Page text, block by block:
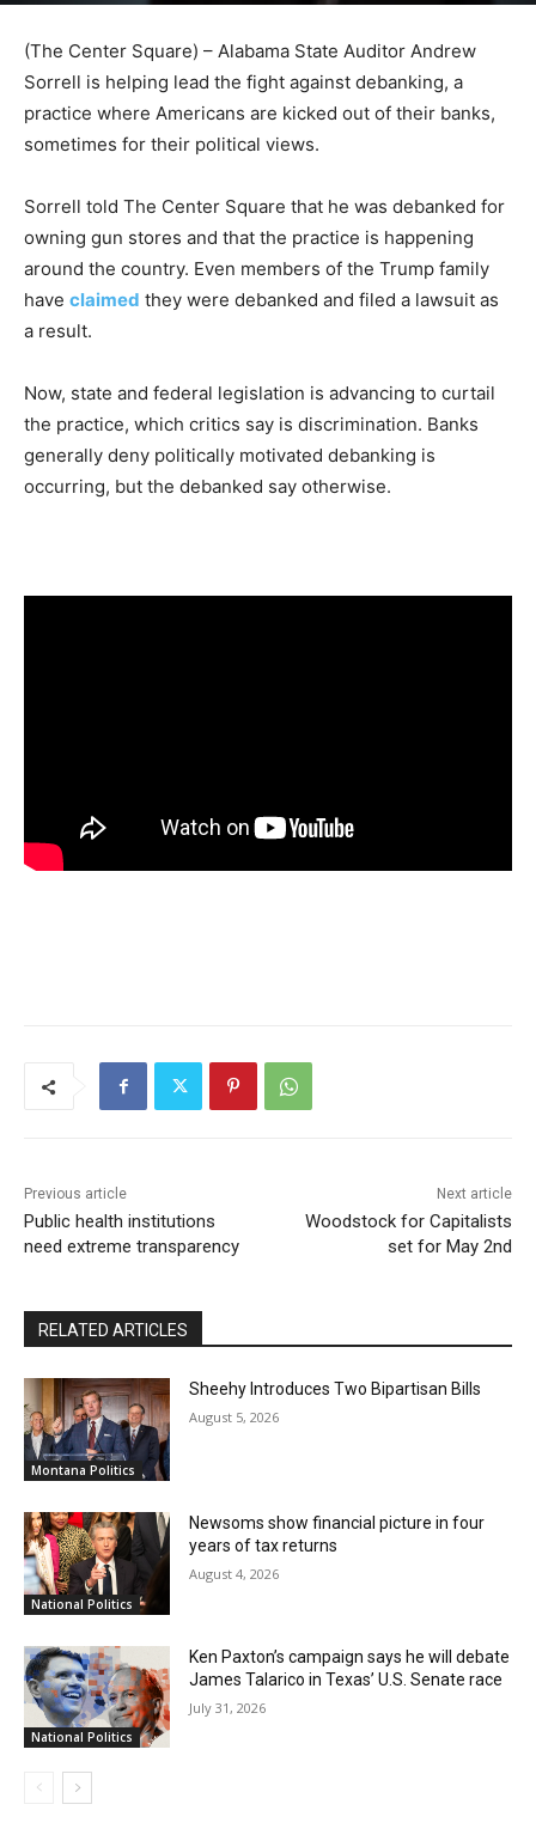
(The Center Square) – Alabama State Auditor Andrew
Sorrell is helping lead the fight against debanking, a
practice where Americans are kicked out of their banks,
sometimes for their political views.
Sorrell told The Center Square that he was debanked for
owning gun stores and that the practice is happening
around the country. Even members of the Trump family
have claimed they were debanked and filed a lawsuit as
a result.
Now, state and federal legislation is advancing to curtail
the practice, which critics say is discrimination. Banks
generally deny politically motivated debanking is
occurring, but the debanked say otherwise.
Previous article
Public health institutions
need extreme transparency
Next article
Woodstock for Capitalists
set for May 2nd
RELATED ARTICLES
Montana Politics
Sheehy Introduces Two Bipartisan Bills
August 5, 2026
National Politics
Newsoms show financial picture in four
years of tax returns
August 4, 2026
National Politics
Ken Paxton’s campaign says he will debate
James Talarico in Texas’ U.S. Senate race
July 31, 2026